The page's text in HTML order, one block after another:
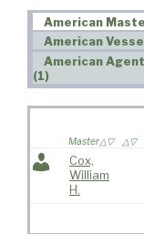
American
American
American
(1)
Master
Cox,
William
H.